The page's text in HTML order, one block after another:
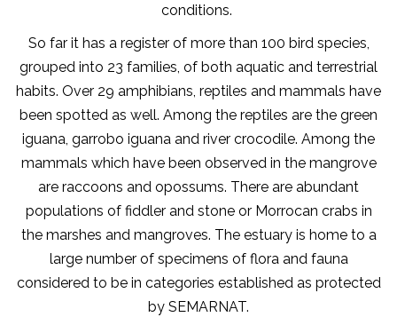
conditions.
So far it has a register of more than 100 bird species,
grouped into 23 families, of both aquatic and terrestrial
habits. Over 29 amphibians, reptiles and mammals have
been spotted as well. Among the reptiles are the green
iguana, garrobo iguana and river crocodile. Among the
mammals which have been observed in the mangrove
are raccoons and opossums. There are abundant
populations of fiddler and stone or Morrocan crabs in
the marshes and mangroves. The estuary is home to a
large number of specimens of flora and fauna
considered to be in categories established as protected
by SEMARNAT.